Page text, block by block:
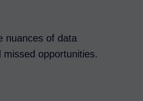
nuances of data
opportunities.